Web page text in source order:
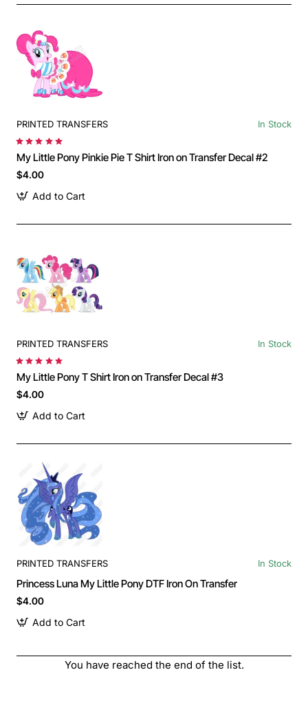
PRINTED TRANSFERS In Stock
My Little Pony Pinkie Pie T Shirt Iron on Transfer Decal #2
$4.00
Add to Cart
PRINTED TRANSFERS In Stock
My Little Pony T Shirt Iron on Transfer Decal #3
$4.00
Add to Cart
PRINTED TRANSFERS In Stock
Princess Luna My Little Pony DTF Iron On Transfer
$4.00
Add to Cart
You have reached the end of the list.